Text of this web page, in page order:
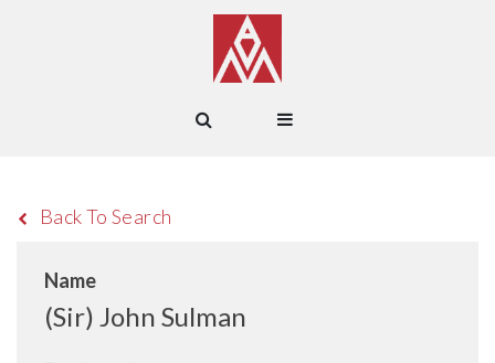
Back To Search
Name
(Sir) John Sulman